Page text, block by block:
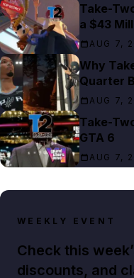
Take-
a $43
AUG 7,
Why
Quarter
AUG 7,
Take-
GTA 6
AUG 7,
WEEKLY EVENT
Check this
discounts, and